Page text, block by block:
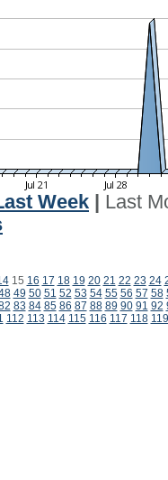
Week
Last
15 16 17 18 19 20 21 22 23 24
49 50 51 52 53 54 55 56 57 58
83 84 85 86 87 88 89 90 91 92
112 113 114 115 116 117 118 119